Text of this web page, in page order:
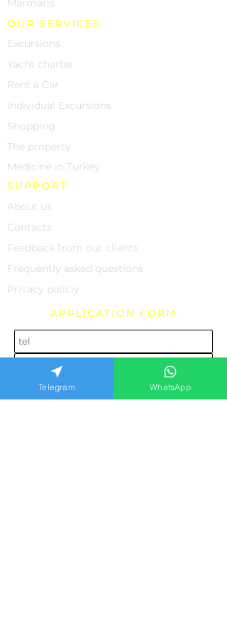
Marmaris
OUR SERVICES
Excursions
Yacht charter
Rent a Car
Individual Excursions
Shopping
The property
Medicine in Turkey
SUPPORT
About us
Contacts
Feedback from our clients
Frequently asked questions
Privacy policiy
APPLICATION FORM
Telegram WhatsApp